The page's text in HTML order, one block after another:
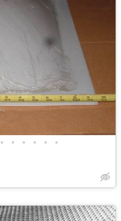
• • • • • •